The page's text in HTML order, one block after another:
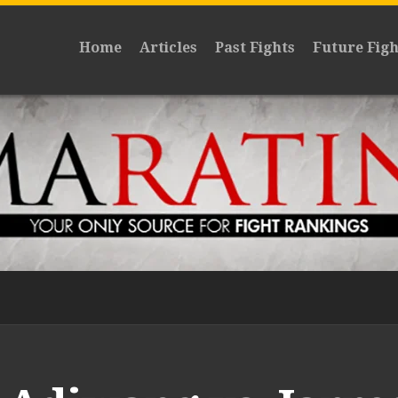
Home Articles Past Fights Future